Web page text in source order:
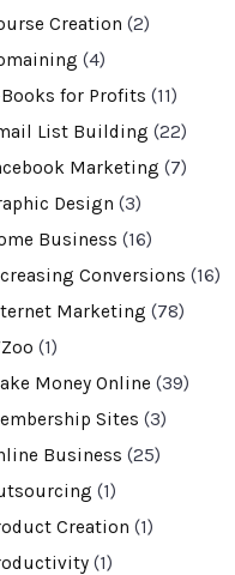
Creation (2)
(4)
Books for Profits (11)
List Building (22)
Marketing (7)
Design (3)
Business (16)
Conversions (16)
Marketing (78)
(1)
Money Online (39)
Sites (3)
Business (25)
(1)
Creation (1)
(1)